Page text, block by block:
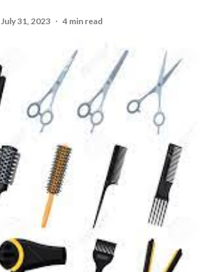
July 31, 2023 4 min read